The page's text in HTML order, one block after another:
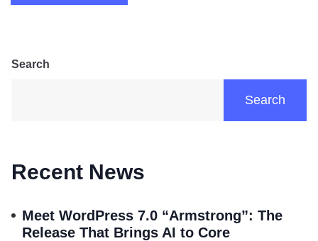
Search
Search
Recent News
Meet WordPress 7.0 “Armstrong”: The
Release That Brings AI to Core